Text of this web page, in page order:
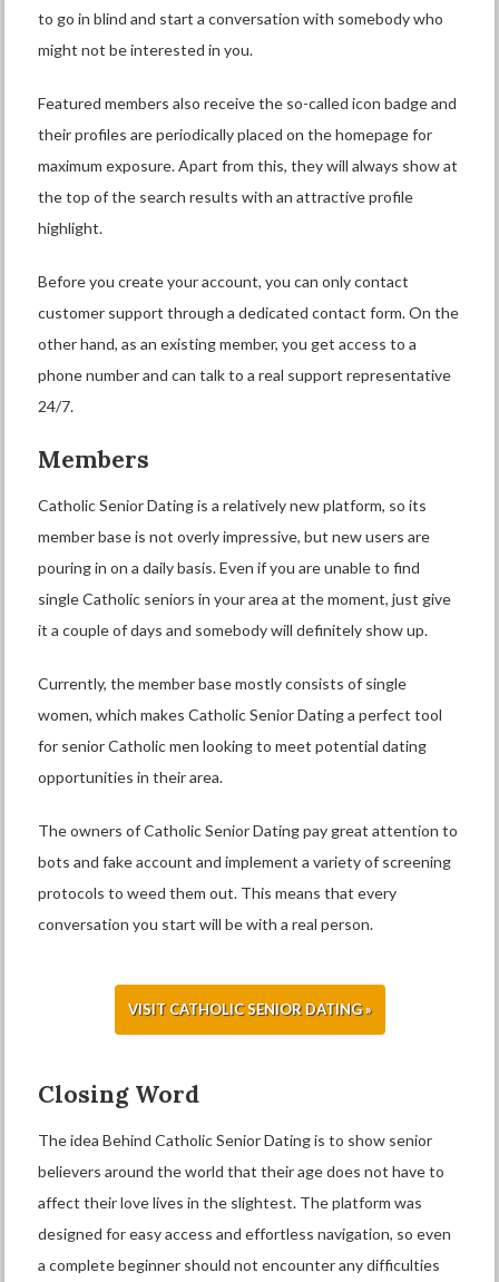
to go in blind and start a conversation with somebody who
might not be interested in you.
Featured members also receive the so-called icon badge and
their profiles are periodically placed on the homepage for
maximum exposure. Apart from this, they will always show at
the top of the search results with an attractive profile
highlight.
Before you create your account, you can only contact
customer support through a dedicated contact form. On the
other hand, as an existing member, you get access to a
phone number and can talk to a real support representative
24/7.
Members
Catholic Senior Dating is a relatively new platform, so its
member base is not overly impressive, but new users are
pouring in on a daily basis. Even if you are unable to find
single Catholic seniors in your area at the moment, just give
it a couple of days and somebody will definitely show up.
Currently, the member base mostly consists of single
women, which makes Catholic Senior Dating a perfect tool
for senior Catholic men looking to meet potential dating
opportunities in their area.
The owners of Catholic Senior Dating pay great attention to
bots and fake account and implement a variety of screening
protocols to weed them out. This means that every
conversation you start will be with a real person.
VISIT CATHOLIC SENIOR DATING »
Closing Word
The idea Behind Catholic Senior Dating is to show senior
believers around the world that their age does not have to
affect their love lives in the slightest. The platform was
designed for easy access and effortless navigation, so even
a complete beginner should not encounter any difficulties